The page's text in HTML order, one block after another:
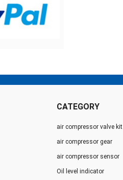
CATEGORY
air compressor valve kit
air compressor gear
air compressor sensor
Oil level indicator